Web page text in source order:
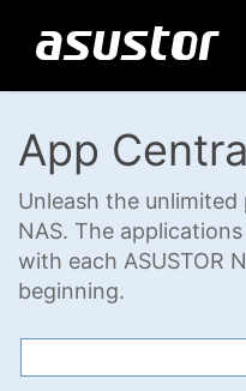
App
Unleash the unlimited
NAS. The
with each ASUSTOR
beginning.